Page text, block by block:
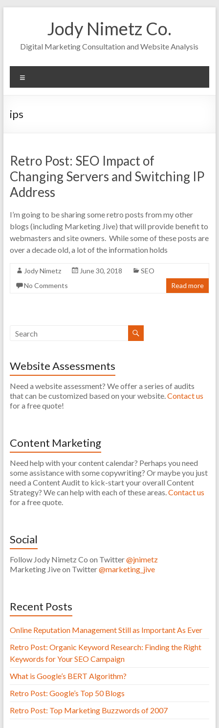
Jody Nimetz Co.
Digital Marketing Consultation and Website Analysis
ips
Retro Post: SEO Impact of
Changing Servers and Switching IP
Address
I’m going to be sharing some retro posts from my other
blogs (including Marketing Jive) that will provide benefit to
webmasters and site owners. While some of these posts are
over a decade old, a lot of the information holds
Jody Nimetz June 30, 2018
SEO
No Comments
Read more
Website Assessments
Need a website assessment? We offer a series of audits
that can be customized based on your website.Contact us
for a free quote!
Content Marketing
Need help with your content calendar? Perhaps you need
some assistance with some copywriting? Or maybe you just
need a Content Audit to kick-start your overall Content
Strategy? We can help with each of these areas.Contact us
for a free quote.
Social
Follow Jody Nimetz Co on Twitter@jnimetz
Marketing Jive on Twitter@marketing_jive
Recent Posts
Online Reputation Management Still as Important As Ever
Retro Post: Organic Keyword Research: Finding the Right
Keywords for Your SEO Campaign
What is Google’s BERT Algorithm?
Retro Post: Google’s Top 50 Blogs
Retro Post: Top Marketing Buzzwords of 2007